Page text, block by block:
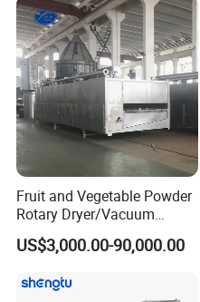
Fruit and Vegetable Powder
Rotary Dryer/Vacuum
Drying/Processing/Making
Machine
US$3,000.00-90,000.00